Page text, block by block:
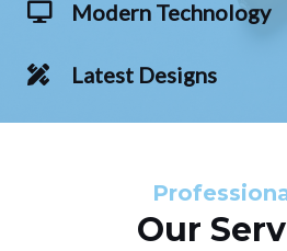
Modern Technology
Latest Designs
Our